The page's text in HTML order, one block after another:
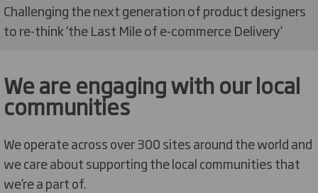
Challenging the next generation of product designers
to re-think ‘the Last Mile of e-commerce Delivery’
We are engaging with our local
communities
We operate across over 300 sites around the world and
we care about supporting the local communities that
we’re a part of.